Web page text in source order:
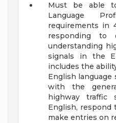
Must be able
Language
requirements in
responding to
understanding
signals in the
includes the
English
with the
highway traffic
English, respond
make entries on